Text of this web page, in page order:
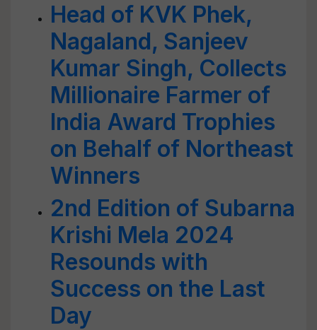
Head of KVK Phek,
Nagaland, Sanjeev
Kumar Singh, Collects
Millionaire Farmer of
India Award Trophies
on Behalf of Northeast
Winners
2nd Edition of Subarna
Krishi Mela 2024
Resounds with
Success on the Last
Day